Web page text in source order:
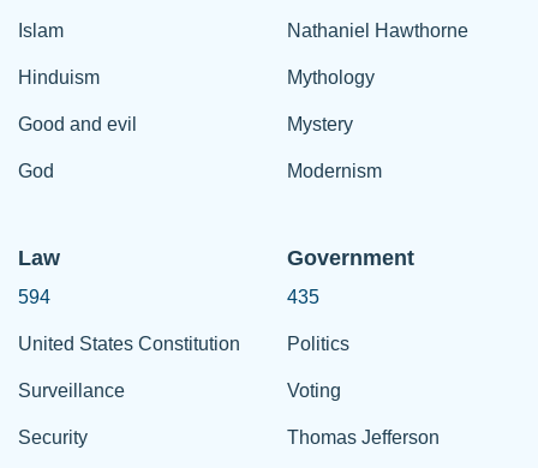
Islam
Hinduism
Good and evil
God
Nathaniel Hawthorne
Mythology
Mystery
Modernism
Law
594
United States Constitution
Surveillance
Security
Government
435
Politics
Voting
Thomas Jefferson